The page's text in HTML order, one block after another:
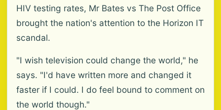
HIV testing rates, Mr Bates vs The Post Office
brought the nation's attention to the Horizon IT
scandal.
"I wish television could change the world," he
says. "I'd have written more and changed it
faster if I could. I do feel bound to comment on
the world though."